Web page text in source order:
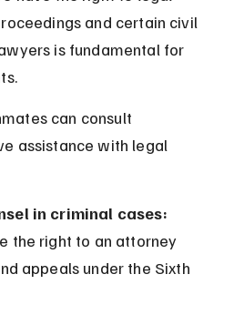
and certain civil
is fundamental for
can consult
assistance with legal
in criminal cases:
the right to an attorney
appeals under the Sixth